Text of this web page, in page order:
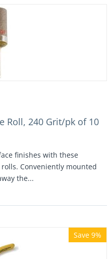
Roll, 240 Grit/pk of 10
finishes with these
Conveniently mounted
the...
Save 9%